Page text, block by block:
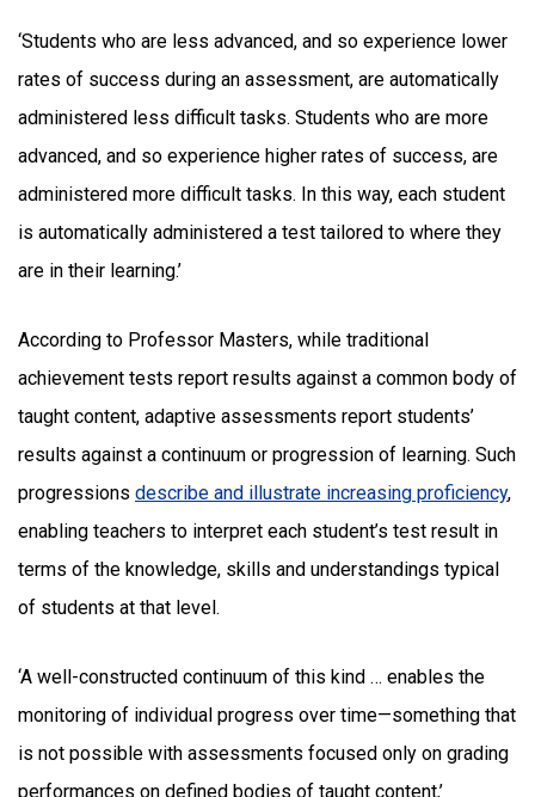
‘Students who are less advanced, and so experience lower
rates of success during an assessment, are automatically
administered less difficult tasks. Students who are more
advanced, and so experience higher rates of success, are
administered more difficult tasks. In this way, each student
is automatically administered a test tailored to where they
are in their learning.’
According to Professor Masters, while traditional
achievement tests report results against a common body of
taught content, adaptive assessments report students’
results against a continuum or progression of learning. Such
progressions describe and illustrate increasing proficiency,
enabling teachers to interpret each student’s test result in
terms of the knowledge, skills and understandings typical
of students at that level.
‘A well-constructed continuum of this kind … enables the
monitoring of individual progress over time—something that
is not possible with assessments focused only on grading
performances on defined bodies of taught content,’